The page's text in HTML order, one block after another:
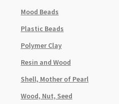
Mood Beads
Plastic Beads
Polymer Clay
Resin and Wood
Shell, Mother of Pearl
Wood, Nut, Seed